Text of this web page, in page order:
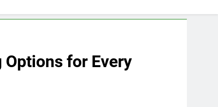
for Every